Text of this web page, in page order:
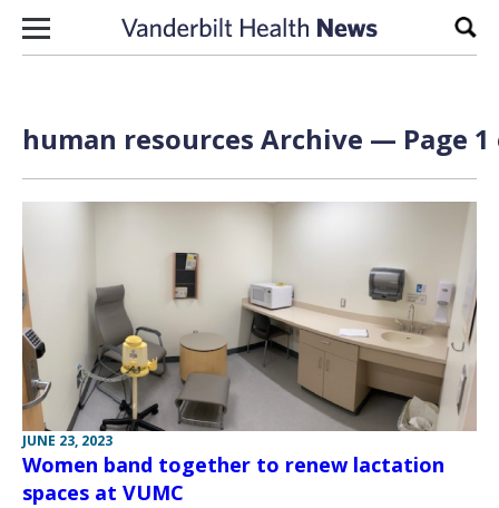
Skip to content
human resources Archive — Page 1
JUNE 23, 2023
Women band together to renew lactation
spaces at VUMC